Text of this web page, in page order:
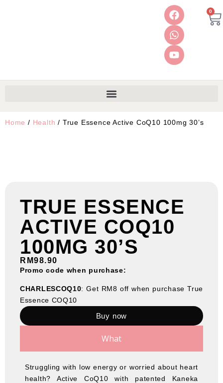
0
Home / Health / True Essence Active CoQ10 100mg 30’s
TRUE ESSENCE
ACTIVE COQ10
100MG 30’S
RM98.90
Promo code when purchase:
CHARLESCOQ10: Get RM8 off when purchase True
Essence COQ10
Buy now
What
Struggling with low energy or worried about heart
health? Active CoQ10 with patented Kaneka